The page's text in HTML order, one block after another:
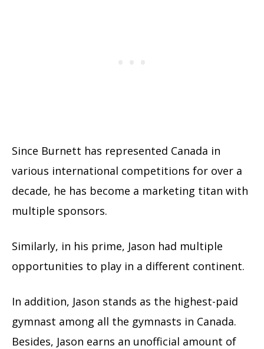
Since Burnett has represented Canada in
various international competitions for over a
decade, he has become a marketing titan with
multiple sponsors.
Similarly, in his prime, Jason had multiple
opportunities to play in a different continent.
In addition, Jason stands as the highest-paid
gymnast among all the gymnasts in Canada.
Besides, Jason earns an unofficial amount of